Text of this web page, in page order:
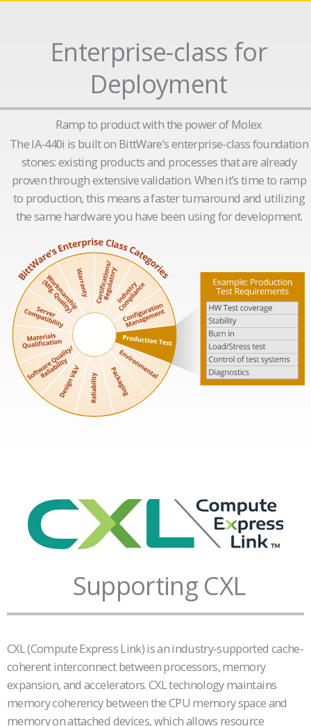
Enterprise-class for
Deployment
Ramp to product with the power of Molex
The IA-440i is built on BittWare’s enterprise-class foundation
stones: existing products and processes that are already
proven through extensive validation. When it’s time to ramp
to production, this means a faster turnaround and utilizing
the same hardware you have been using for development.
Supporting CXL
CXL (Compute Express Link) is an industry-supported cache-
coherent interconnect between processors, memory
expansion, and accelerators. CXL technology maintains
memory coherency between the CPU memory space and
memory on attached devices, which allows resource